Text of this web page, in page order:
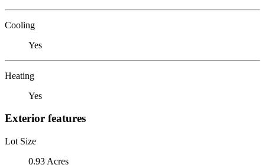
Cooling
Yes
Heating
Yes
Exterior features
Lot Size
0.93 Acres